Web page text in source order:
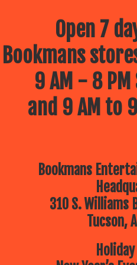
Open 7
Bookmans
9 AM - 8
and 9 AM to
Bookmans
310 S. Williams
Tucson,